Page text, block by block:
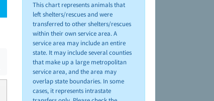
This chart represents animals that
left shelters/rescues and were
transferred to other shelters/rescues
within their own service area. A
service area may include an entire
state. It may include several counties
that make up a large metropolitan
service area, and the area may
overlap state boundaries. In some
cases, it represents intrastate